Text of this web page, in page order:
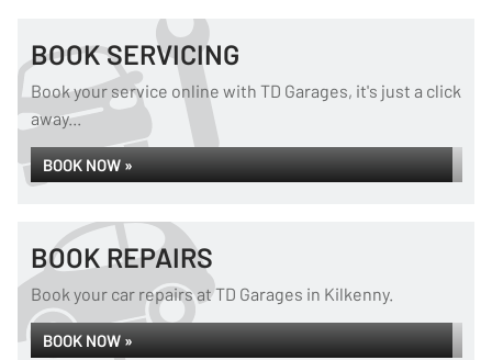
BOOK SERVICING
Book your service online with TD Garages, it's just a click
away...
BOOK NOW »
BOOK REPAIRS
Book your car repairs at TD Garages in Kilkenny.
BOOK NOW »